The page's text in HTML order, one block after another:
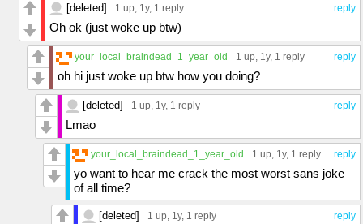
reply
[deleted] 1 up , 1y, 1 reply
Oh ok (just woke up btw)
reply
your_local_braindead_1_year_old 1 up , 1y, 1 reply
oh hi just woke up btw how you doing?
reply
[deleted] 1 up , 1y, 1 reply
Lmao
reply
your_local_braindead_1_year_old 1 up , 1y, 1 reply
yo want to hear me crack the most worst sans joke
of all time?
reply
[deleted] 1 up , 1y, 1 reply